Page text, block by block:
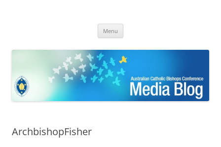
Bishops Conference
Menu
ArchbishopFisher